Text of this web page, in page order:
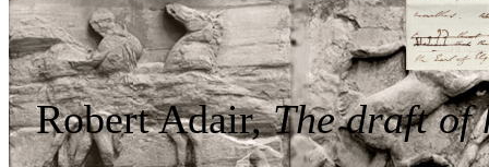
Robert Adair,The draft